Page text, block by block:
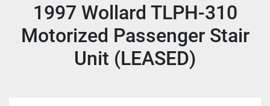
1997 Wollard TLPH-310
Motorized Passenger Stair
Unit (LEASED)